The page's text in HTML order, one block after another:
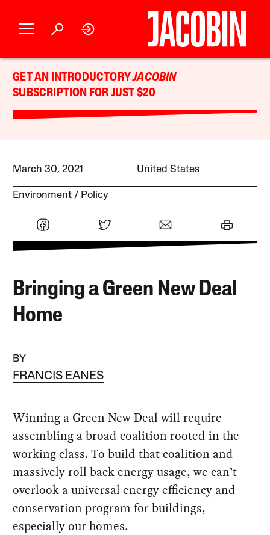
GET AN INTRODUCTORYJACOBIN
SUBSCRIPTION FOR JUST $20
March 30, 2021 United States
Environment Policy
Bringing a Green New Deal
Home
BY
FRANCIS EANES
Winning a Green New Deal will require
assembling a broad coalition rooted in the
working class. To build that coalition and
massively roll back energy usage, we can’t
overlook a universal energy efficiency and
conservation program for buildings,
especially our homes.